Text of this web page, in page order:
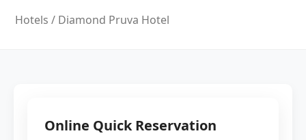
Hotels / Diamond Pruva Hotel
Online Quick Reservation